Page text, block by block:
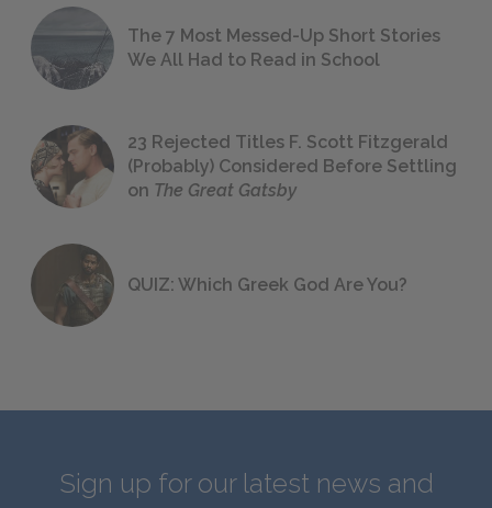
The 7 Most Messed-Up Short Stories
We All Had to Read in School
23 Rejected Titles F. Scott Fitzgerald
(Probably) Considered Before Settling
on The Great Gatsby
QUIZ: Which Greek God Are You?
Sign up for our latest news and